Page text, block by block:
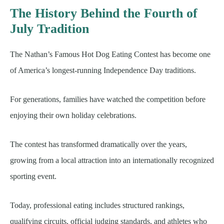
The History Behind the Fourth of
July Tradition
The Nathan’s Famous Hot Dog Eating Contest has become one
of America’s longest-running Independence Day traditions.
For generations, families have watched the competition before
enjoying their own holiday celebrations.
The contest has transformed dramatically over the years,
growing from a local attraction into an internationally recognized
sporting event.
Today, professional eating includes structured rankings,
qualifying circuits, official judging standards, and athletes who